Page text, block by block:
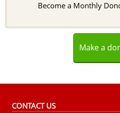
Become a Monthly
Make a
CONTACT US